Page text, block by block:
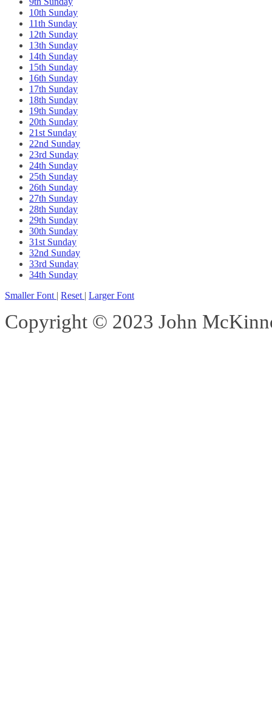
10th Sunday
11th Sunday
12th Sunday
13th Sunday
14th Sunday
15th Sunday
16th Sunday
17th Sunday
18th Sunday
19th Sunday
20th Sunday
21st Sunday
22nd Sunday
23rd Sunday
24th Sunday
25th Sunday
26th Sunday
27th Sunday
28th Sunday
29th Sunday
30th Sunday
31st Sunday
32nd Sunday
33rd Sunday
34th Sunday
Smaller Font | Reset | Larger Font
Copyright © 2023 John